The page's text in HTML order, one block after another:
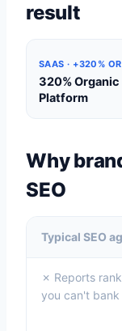
result
SAAS · +320%
320% Organic
Platform
Why
SEO
Typical SEO
✗ Reports
you can't bank